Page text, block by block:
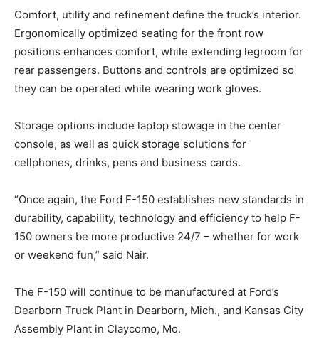
Comfort, utility and refinement define the truck’s interior.
Ergonomically optimized seating for the front row
positions enhances comfort, while extending legroom for
rear passengers. Buttons and controls are optimized so
they can be operated while wearing work gloves.
Storage options include laptop stowage in the center
console, as well as quick storage solutions for
cellphones, drinks, pens and business cards.
“Once again, the Ford F-150 establishes new standards in
durability, capability, technology and efficiency to help F-
150 owners be more productive 24/7 – whether for work
or weekend fun,” said Nair.
The F-150 will continue to be manufactured at Ford’s
Dearborn Truck Plant in Dearborn, Mich., and Kansas City
Assembly Plant in Claycomo, Mo.